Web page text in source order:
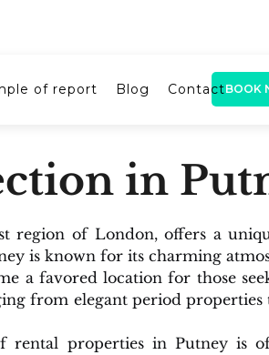
of report Blog ContactBOOK
in
region of London, offers a
is known for its charming
a favored location for those
from elegant period
rental properties in Putney is